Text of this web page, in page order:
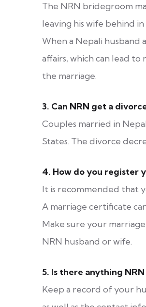
The NRN bridegroom
leaving his wife behind in
When a Nepali husband
affairs, which can lead
the marriage.
3. Can NRN get a
Couples married in
States. The divorce
4. How do you register
It is recommended that
A marriage certificate
Make sure your
NRN husband or wife.
5. Is there anything
Keep a record of your